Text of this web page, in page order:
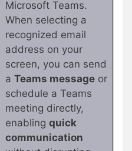
Microsoft Teams.
When selecting a
recognized email
address on your
screen, you can send
a Teams messageor
schedule a Teams
meeting directly,
enabling quick
communication